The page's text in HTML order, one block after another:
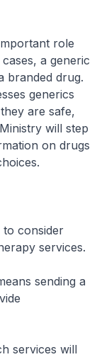
role
a generic
branded drug.
generics
are safe,
will step
on drugs
to consider
services.
sending a
services will